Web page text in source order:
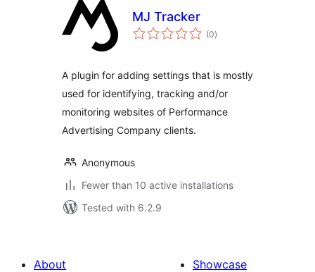
MJ Tracker
(0total
ratings
)
A plugin for adding settings that is mostly
used for identifying, tracking and/or
monitoring websites of Performance
Advertising Company clients.
Anonymous
Fewer than 10 active installations
Tested with 6.2.9
About
Showcase